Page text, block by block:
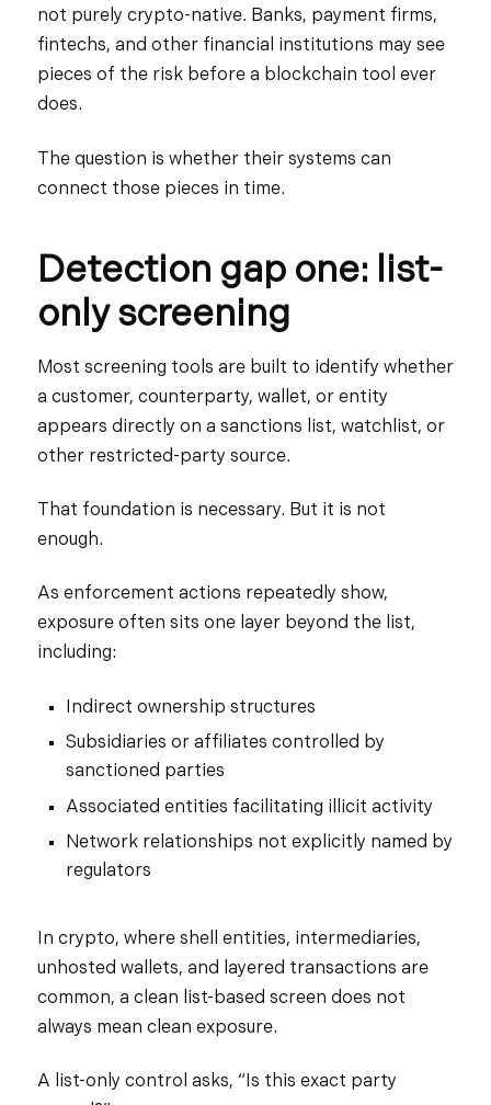
not purely crypto-native. Banks, payment firms,
fintechs, and other financial institutions may see
pieces of the risk before a blockchain tool ever
does.
The question is whether their systems can
connect those pieces in time.
Detection gap one: list-
only screening
Most screening tools are built to identify whether
a customer, counterparty, wallet, or entity
appears directly on a sanctions list, watchlist, or
other restricted-party source.
That foundation is necessary. But it is not
enough.
As enforcement actions repeatedly show,
exposure often sits one layer beyond the list,
including:
Indirect ownership structures
Subsidiaries or affiliates controlled by
sanctioned parties
Associated entities facilitating illicit activity
Network relationships not explicitly named by
regulators
In crypto, where shell entities, intermediaries,
unhosted wallets, and layered transactions are
common, a clean list-based screen does not
always mean clean exposure.
A list-only control asks, “Is this exact party